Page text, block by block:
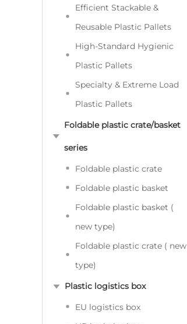
Efficient Stackable &
Reusable Plastic Pallets
High-Standard Hygienic
Plastic Pallets
Specialty & Extreme Load
Plastic Pallets
Foldable plastic crate/basket
series
Foldable plastic crate
Foldable plastic basket
Foldable plastic basket (
new type)
Foldable plastic crate ( new
type)
Plastic logistics box
EU logistics box